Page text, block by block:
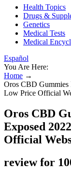
Health Topics
Drugs &
Genetics
Medical Tests
Medical
Español
You Are Here:
Home →
Oros CBD Gummies
Low Price Official
Oros CBD
Exposed
Official
review for